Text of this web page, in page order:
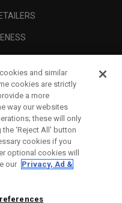
and similar
cookies are strictly
a more
way our websites
these will only
‘Reject All' button
cookies if you
optional cookies will
our Privacy, Ad &